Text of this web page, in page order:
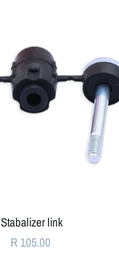
Stabalizer link
R 105.00